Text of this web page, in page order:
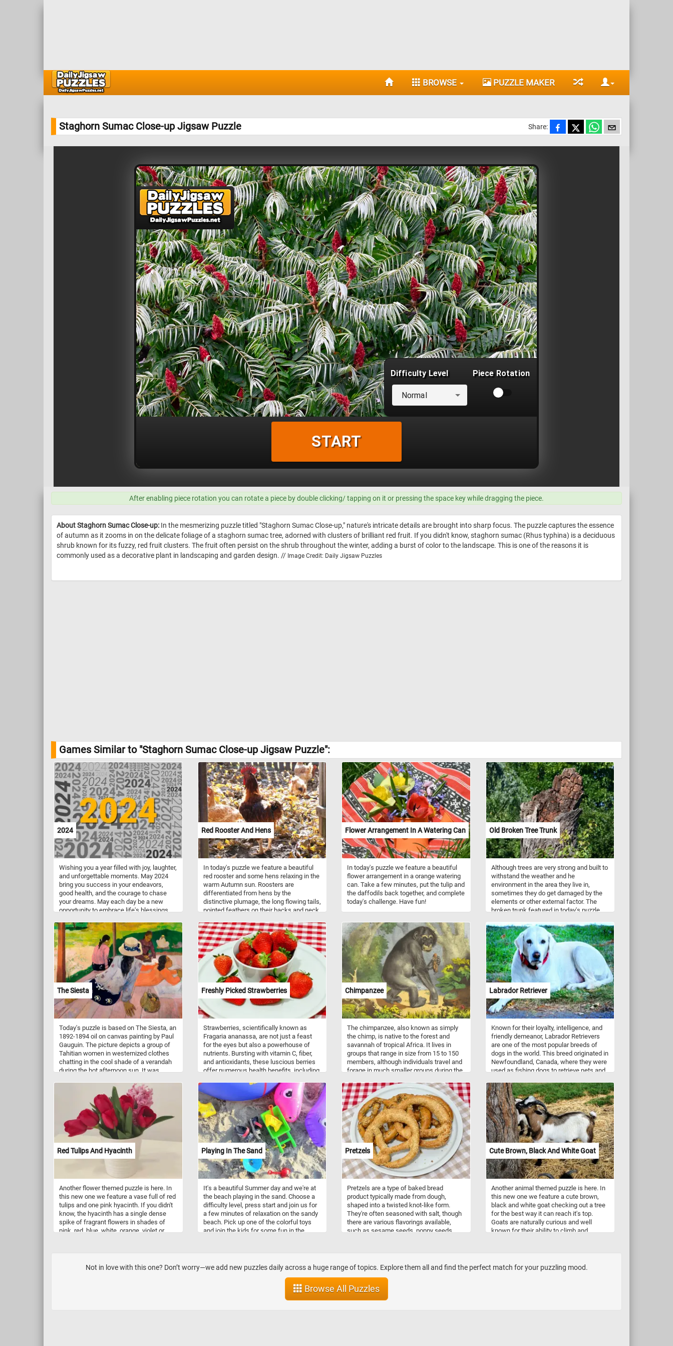
BROWSE PUZZLE MAKER
Staghorn Sumac Close-up Jigsaw Puzzle Share:
After enabling piece rotation you can rotate a piece by double clicking/ tapping on it or pressing the space key while dragging the piece.
About Staghorn Sumac Close-up: In the mesmerizing puzzle titled "Staghorn Sumac Close-up," nature's intricate details are brought into sharp focus. The puzzle captures the essence
of autumn as it zooms in on the delicate foliage of a staghorn sumac tree, adorned with clusters of brilliant red fruit. If you didn't know, staghorn sumac (Rhus typhina) is a deciduous
shrub known for its fuzzy, red fruit clusters. The fruit often persist on the shrub throughout the winter, adding a burst of color to the landscape. This is one of the reasons it is
commonly used as a decorative plant in landscaping and garden design. // Image Credit: Daily Jigsaw Puzzles
Games Similar to "Staghorn Sumac Close-up Jigsaw Puzzle":
2024
Wishing you a year filled with joy, laughter,
and unforgettable moments. May 2024
bring you success in your endeavors,
good health, and the courage to chase
your dreams. May each day be a new
opportunity to embrace life's blessings
your way. Happy New Year!
Red Rooster And Hens
In today's puzzle we feature a beautiful
red rooster and some hens relaxing in the
warm Autumn sun. Roosters are
differentiated from hens by the
distinctive plumage, the long flowing tails,
pointed feathers on their backs and neck
Chickens are gregarious birds and live
together in flocks. Roosters are very
territorial and protective of their flocks. A
rooster's crowing is a loud call and sends
a territorial signal to other roosters but it
can also be used to inform the flock
about sudden disturbances within their
surroundings.
Flower Arrangement In A Watering Can
In today's puzzle we feature a beautiful
flower arrangement in a orange watering
can. Take a few minutes, put the tulip and
the daffodils back together, and complete
today's challenge. Have fun!
Old Broken Tree Trunk
Although trees are very strong and built to
withstand the weather and he
environment in the area they live in,
sometimes they do get damaged by the
elements or other external factor. The
broken trunk featured in today's puzzle
withstand the force of the wind during a
storm.
The Siesta
Today's puzzle is based on The Siesta, an
1892-1894 oil on canvas painting by Paul
Gauguin. The picture depicts a group of
Tahitian women in westernized clothes
chatting in the cool shade of a verandah
during the hot afternoon sun. It was
trip to the island of Tahiti.
Freshly Picked Strawberries
Strawberries, scientifically known as
Fragaria ananassa, are not just a feast
for the eyes but also a powerhouse of
nutrients. Bursting with vitamin C, fiber,
and antioxidants, these luscious berries
offer numerous health benefits, including
health. Beyond their nutritional value,
strawberries are incredibly versatile in
culinary applications. Whether enjoyed
freshly picked as a simple snack,
blended into smoothies, or adorned atop
creamy desserts like cheesecakes and
pavlovas, strawberries infuse dishes with
a burst of flavor and a vibrant hue. They
are also a staple in jams, preserves, and
sauces, adding a delightful sweetness to
breakfast spreads and savory dishes
alike.
Chimpanzee
The chimpanzee, also known as simply
the chimp, is native to the forest and
savannah of tropical Africa. It lives in
groups that range in size from 15 to 150
members, although individuals travel and
forage in much smaller groups during the
all other food items but also eats leaves,
leaf buds, seeds, blossoms, resin, bark,
and stems.
Labrador Retriever
Known for their loyalty, intelligence, and
friendly demeanor, Labrador Retrievers
are one of the most popular breeds of
dogs in the world. This breed originated in
Newfoundland, Canada, where they were
used as fishing dogs to retrieve nets and
Retrievers are often used as service
dogs, search and rescue dogs, and as
family pets. So get ready to exercise your
brain and your love for dogs with our
online jigsaw puzzle featuring a lovable
Labrador Retriever resting on the grass!
Red Tulips And Hyacinth
Another flower themed puzzle is here. In
this new one we feature a vase full of red
tulips and one pink hyacinth. If you didn't
know, the hyacinth has a single dense
spike of fragrant flowers in shades of
pink, red, blue, white, orange, violet or
Playing In The Sand
It's a beautiful Summer day and we're at
the beach playing in the sand. Choose a
difficulty level, press start and join us for
a few minutes of relaxation on the sandy
beach. Pick up one of the colorful toys
and join the kids for some fun in the
Pretzels
Pretzels are a type of baked bread
product typically made from dough,
shaped into a twisted knot-like form.
They're often seasoned with salt, though
there are various flavorings available,
such as sesame seeds, poppy seeds,
Early Middle Ages. They were initially
associated with monasteries, where they
were given as rewards to children who
had memorized their prayers. Pretzels
come in various shapes, but the most
Cute Brown, Black And White Goat
Another animal themed puzzle is here. In
this new one we feature a cute brown,
black and white goat checking out a tree
for the best way it can reach it's top.
Goats are naturally curious and well
known for their ability to climb and
like cattle and sheep. They prefer to
browse on the tips of woody shrubs and
Not in love with this one? Don’t worry—we add new puzzles daily across a huge range of topics. Explore them all and find the perfect match for your puzzling mood.
Browse All Puzzles